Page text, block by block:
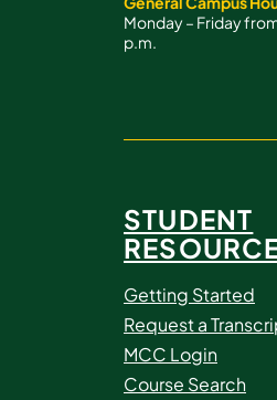
Monday – Friday
p.m.
STUDENT
Getting Started
Request a
MCC Login
Course Search